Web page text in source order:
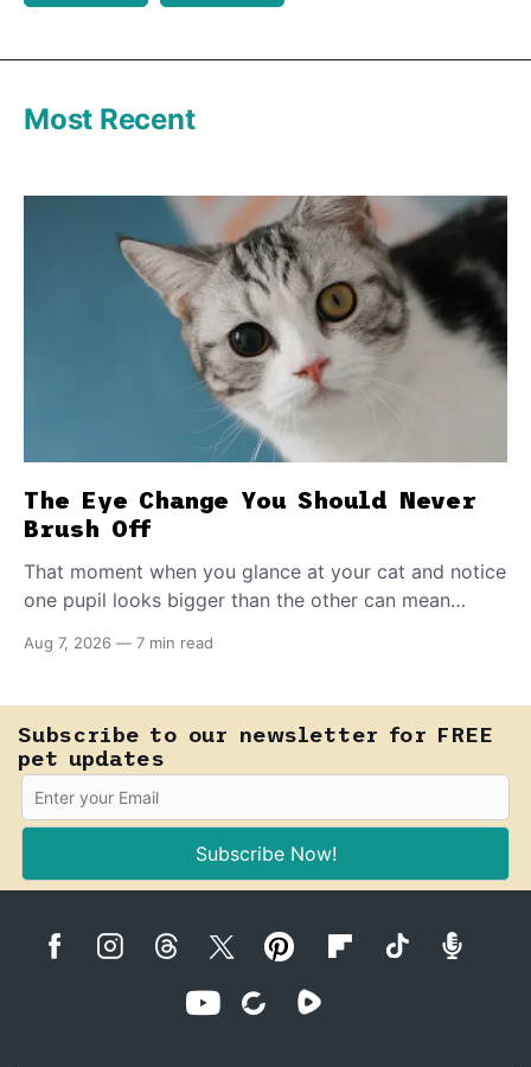
Most Recent
The Eye Change You Should Never
Brush Off
That moment when you glance at your cat and notice
one pupil looks bigger than the other can mean
fast-moving emergency that steals sight within hours.
Aug 7, 2026 — 7 min read
Subscribe to our newsletter for FREE
pet updates
Subscribe Now!